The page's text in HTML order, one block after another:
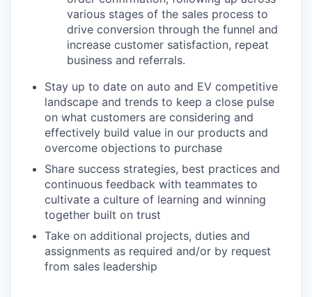
various stages of the sales process to
drive conversion through the funnel and
increase customer satisfaction, repeat
business and referrals.
Stay up to date on auto and EV competitive
landscape and trends to keep a close pulse
on what customers are considering and
effectively build value in our products and
overcome objections to purchase
Share success strategies, best practices and
continuous feedback with teammates to
cultivate a culture of learning and winning
together built on trust
Take on additional projects, duties and
assignments as required and/or by request
from sales leadership